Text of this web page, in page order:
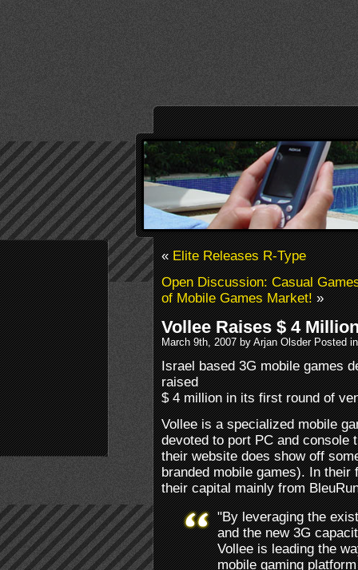
«Elite Releases R-Type
Open Discussion: Casual
of Mobile Games Market!»
Vollee Raises $ 4
March 9th, 2007 by Arjan Olsder Posted
Israel based 3G mobile games
raised
$ 4 million in its first round of
Vollee is a specialized mobile
devoted to port PC and
their website does show off
branded mobile games). In
their capital mainly from
"By leveraging the
and the new 3G
Vollee is leading the
mobile gaming